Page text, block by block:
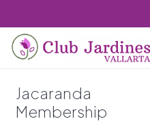
Jacaranda
Membership